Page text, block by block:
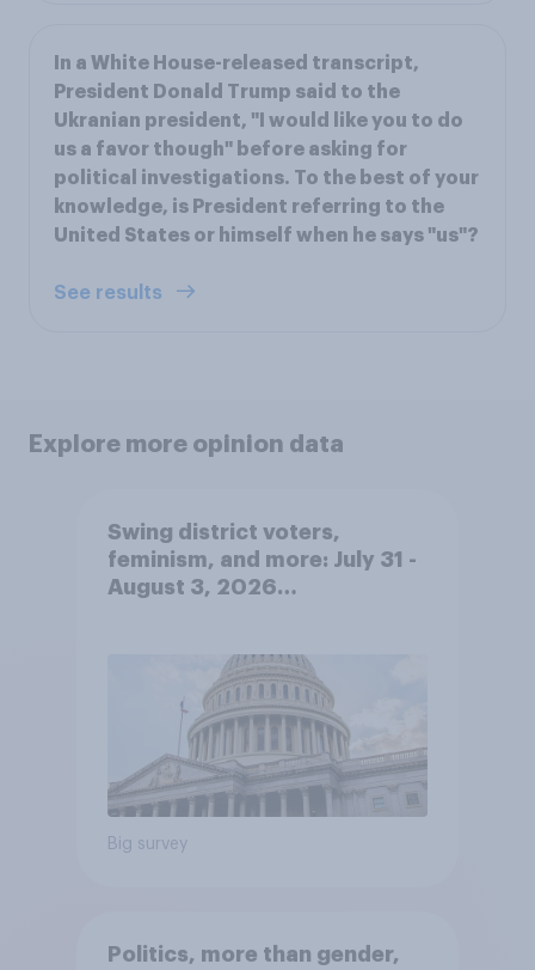
In a White House-released transcript,
President Donald Trump said to the
Ukranian president, "I would like you to do
us a favor though" before asking for
political investigations. To the best of your
knowledge, is President referring to the
United States or himself when he says "us"?
See results
Explore more opinion data
Swing district voters,
feminism, and more: July 31 -
August 3, 2026
Big survey
Politics, more than gender,